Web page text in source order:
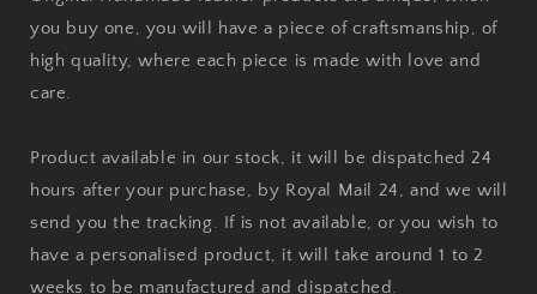
you buy one, you will have a piece of craftsmanship, of
high quality, where each piece is made with love and
care.
Product available in our stock, it will be dispatched 24
hours after your purchase, by Royal Mail 24, and we will
send you the tracking. If is not available, or you wish to
have a personalised product, it will take around 1 to 2
weeks to be manufactured and dispatched.